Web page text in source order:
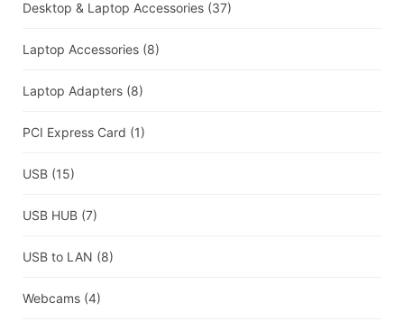
Desktop & Laptop Accessories (37)
Laptop Accessories (8)
Laptop Adapters (8)
PCI Express Card (1)
USB (15)
USB HUB (7)
USB to LAN (8)
Webcams (4)